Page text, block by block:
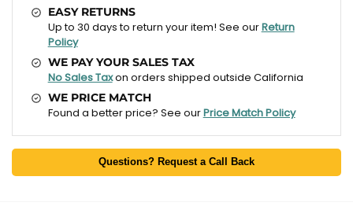
EASY RETURNS
Up to 30 days to return your item! See ourReturn
Policy
WE PAY YOUR SALES TAX
No Sales Taxon orders shipped outside California
WE PRICE MATCH
Found a better price? See ourPrice Match Policy
Questions? Request a Call Back